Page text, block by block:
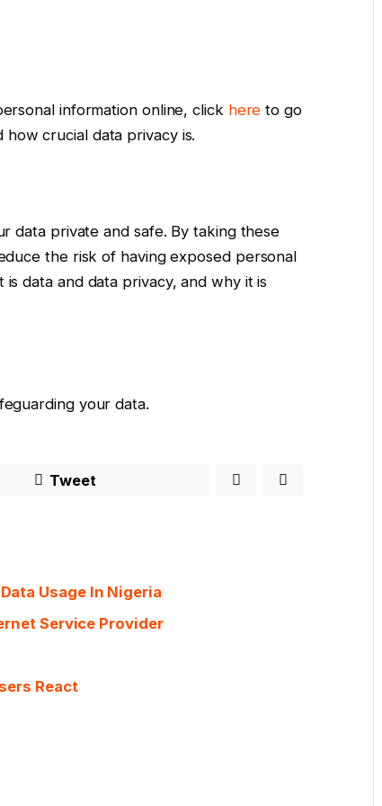
information online, click here to go
crucial data privacy is.
data private and safe. By taking these
the risk of having exposed personal
data and data privacy, and why it is
your data.
Tweet
Usage In Nigeria
Service Provider
React